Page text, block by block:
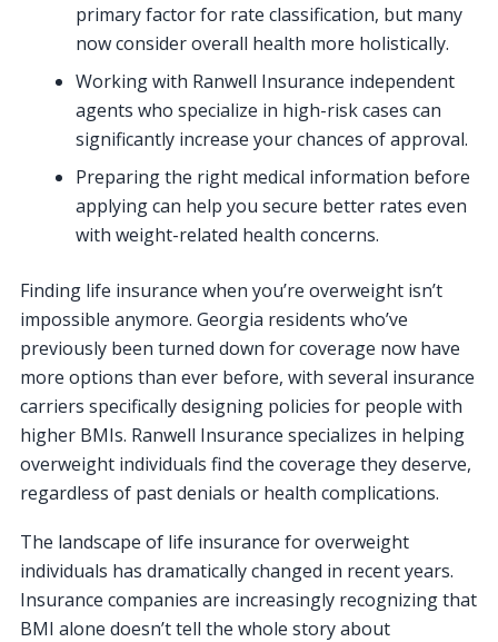
primary factor for rate classification, but many
now consider overall health more holistically.
Working with Ranwell Insurance independent
agents who specialize in high-risk cases can
significantly increase your chances of approval.
Preparing the right medical information before
applying can help you secure better rates even
with weight-related health concerns.
Finding life insurance when you’re overweight isn’t
impossible anymore. Georgia residents who’ve
previously been turned down for coverage now have
more options than ever before, with several insurance
carriers specifically designing policies for people with
higher BMIs. Ranwell Insurance specializes in helping
overweight individuals find the coverage they deserve,
regardless of past denials or health complications.
The landscape of life insurance for overweight
individuals has dramatically changed in recent years.
Insurance companies are increasingly recognizing that
BMI alone doesn’t tell the whole story about